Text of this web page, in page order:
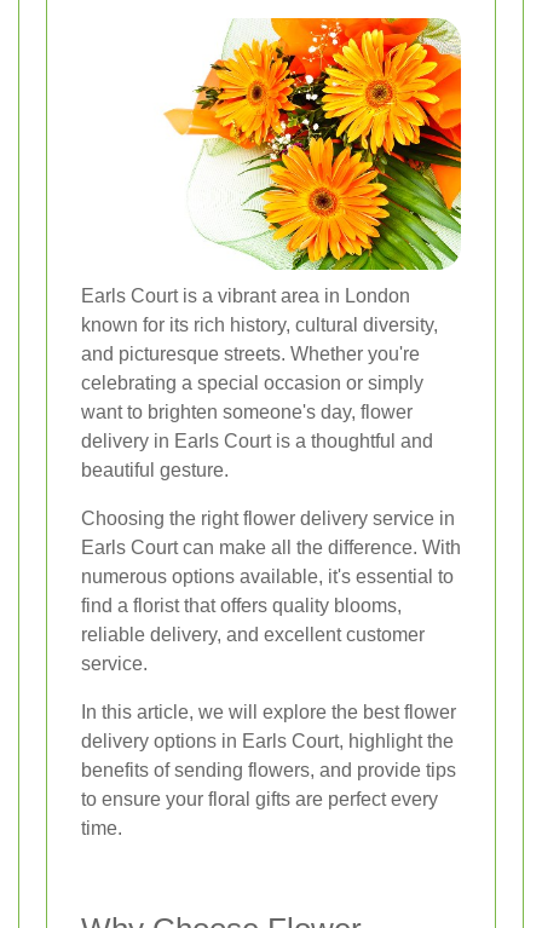
Earls Court is a vibrant area in London
known for its rich history, cultural diversity,
and picturesque streets. Whether you're
celebrating a special occasion or simply
want to brighten someone's day, flower
delivery in Earls Court is a thoughtful and
beautiful gesture.
Choosing the right flower delivery service in
Earls Court can make all the difference. With
numerous options available, it's essential to
find a florist that offers quality blooms,
reliable delivery, and excellent customer
service.
In this article, we will explore the best flower
delivery options in Earls Court, highlight the
benefits of sending flowers, and provide tips
to ensure your floral gifts are perfect every
time.